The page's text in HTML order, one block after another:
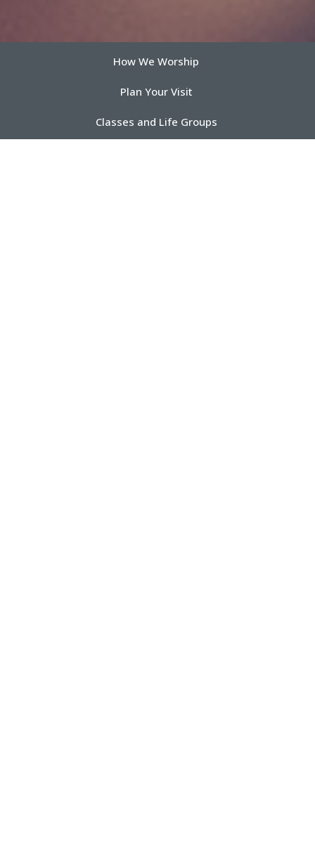
How We Worship
Plan Your Visit
Classes and Life Groups